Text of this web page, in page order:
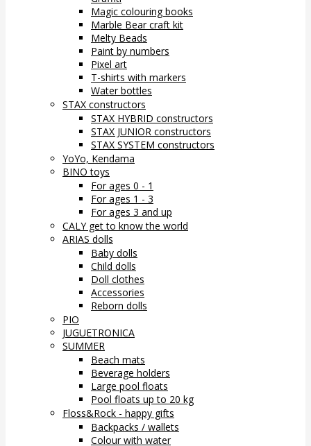
Magic colouring books
Marble Bear craft kit
Melty Beads
Paint by numbers
Pixel art
T-shirts with markers
Water bottles
STAX constructors
STAX HYBRID constructors
STAX JUNIOR constructors
STAX SYSTEM constructors
YoYo, Kendama
BINO toys
For ages 0 - 1
For ages 1 - 3
For ages 3 and up
CALY get to know the world
ARIAS dolls
Baby dolls
Child dolls
Doll clothes
Accessories
Reborn dolls
PIO
JUGUETRONICA
SUMMER
Beach mats
Beverage holders
Large pool floats
Pool floats up to 20 kg
Floss&Rock - happy gifts
Backpacks / wallets
Colour with water